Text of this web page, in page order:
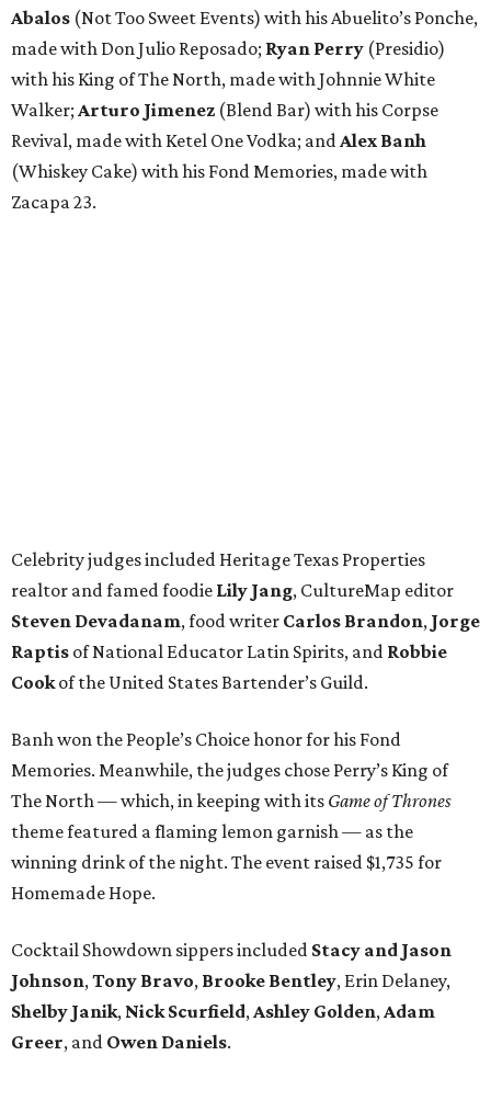
Abalos (Not Too Sweet Events) with his Abuelito’s Ponche,
made with Don Julio Reposado; Ryan Perry (Presidio)
with his King of The North, made with Johnnie White
Walker; Arturo Jimenez (Blend Bar) with his Corpse
Revival, made with Ketel One Vodka; andAlex Banh
(Whiskey Cake) with his Fond Memories, made with
Zacapa 23.
Celebrity judges included Heritage Texas Properties
realtor and famed foodie Lily Jang, CultureMap editor
Steven Devadanam, food writer Carlos Brandon, Jorge
Raptis of National Educator Latin Spirits, and Robbie
Cookof the United States Bartender’s Guild.
Banh won the People’s Choice honor for his Fond
Memories. Meanwhile, the judges chose Perry’s King of
The North — which, in keeping with its Game of Thrones
theme featured a flaming lemon garnish — as the
winning drink of the night. The event raised $1,735 for
Homemade Hope.
Cocktail Showdown sippers included Stacy and Jason
Johnson,Tony Bravo, Brooke Bentley, Erin Delaney,
Shelby Janik, Nick Scurfield,Ashley Golden,Adam
Greer, and Owen Daniels.